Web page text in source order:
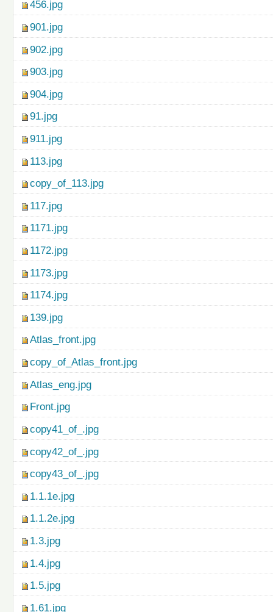
456.jpg
901.jpg
902.jpg
903.jpg
904.jpg
91.jpg
911.jpg
113.jpg
copy_of_113.jpg
117.jpg
1171.jpg
1172.jpg
1173.jpg
1174.jpg
139.jpg
Atlas_front.jpg
copy_of_Atlas_front.jpg
Atlas_eng.jpg
Front.jpg
copy41_of_.jpg
copy42_of_.jpg
copy43_of_.jpg
1.1.1e.jpg
1.1.2e.jpg
1.3.jpg
1.4.jpg
1.5.jpg
1.61.jpg